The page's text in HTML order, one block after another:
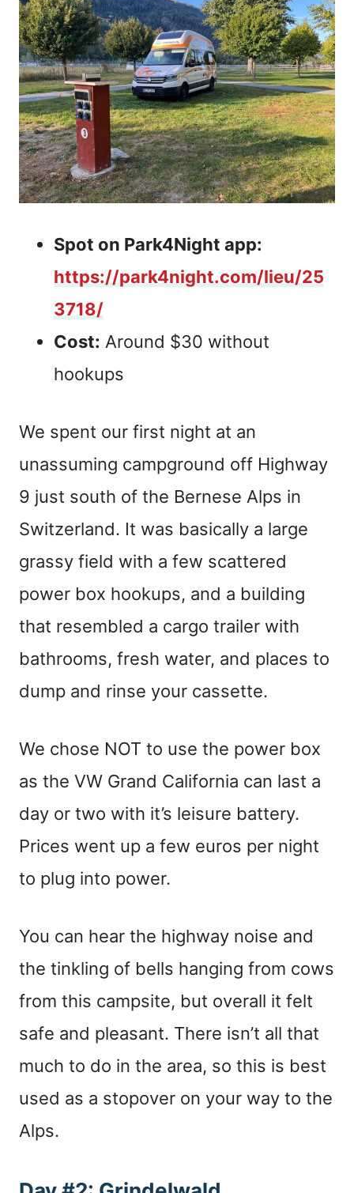
Spot on Park4Night app:
https://park4night.com/lieu/25
3718/
Cost: Around $30 without
hookups
We spent our first night at an
unassuming campground off Highway
9 just south of the Bernese Alps in
Switzerland. It was basically a large
grassy field with a few scattered
power box hookups, and a building
that resembled a cargo trailer with
bathrooms, fresh water, and places to
dump and rinse your cassette.
We chose NOT to use the power box
as the VW Grand California can last a
day or two with it’s leisure battery.
Prices went up a few euros per night
to plug into power.
You can hear the highway noise and
the tinkling of bells hanging from cows
from this campsite, but overall it felt
safe and pleasant. There isn’t all that
much to do in the area, so this is best
used as a stopover on your way to the
Alps.